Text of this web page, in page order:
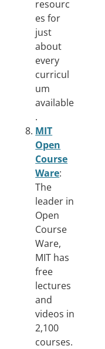
resourc
es for
just
about
every
curricul
um
available
.
MIT
Open
Course
Ware:
The
leader in
Open
Course
Ware,
MIT has
free
lectures
and
videos in
2,100
courses.